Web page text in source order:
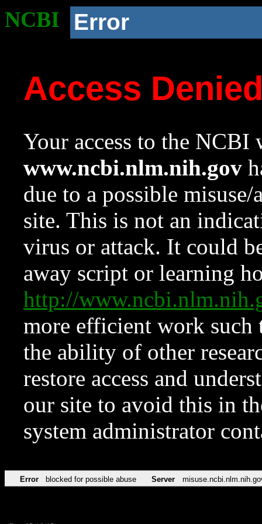
NCBI Error
Access
Your access to the NCBI
www.ncbi.nlm.nih.gov
due to a possible
site. This is not an
virus or attack. It could
away script or learning
http://
more efficient work such
the ability of other
restore access and
our site to avoid this in
system administrator
Error blocked for possible abuse Server